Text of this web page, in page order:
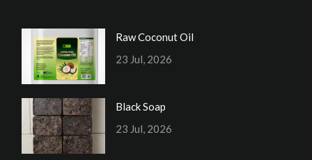
Raw Coconut Oil
23 Jul, 2026
Black Soap
23 Jul, 2026